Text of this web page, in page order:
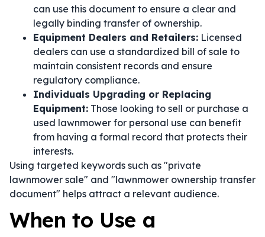
can use this document to ensure a clear and
legally binding transfer of ownership.
Equipment Dealers and Retailers: Licensed
dealers can use a standardized bill of sale to
maintain consistent records and ensure
regulatory compliance.
Individuals Upgrading or Replacing
Equipment: Those looking to sell or purchase a
used lawnmower for personal use can benefit
from having a formal record that protects their
interests.
Using targeted keywords such as "private
lawnmower sale" and "lawnmower ownership transfer
document" helps attract a relevant audience.
When to Use a